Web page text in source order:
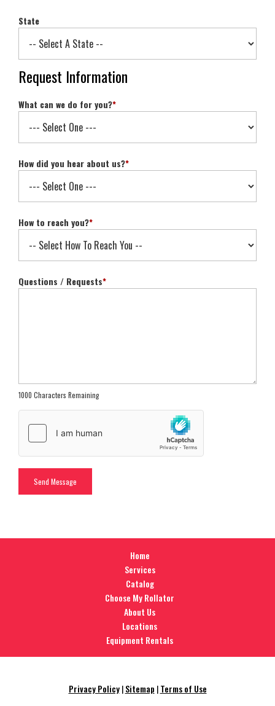
State
Request Information
What can we do for you?*
How did you hear about us?*
How to reach you?*
Questions / Requests*
1000 Characters Remaining
Home
Services
Catalog
Choose My Rollator
About Us
Locations
Equipment Rentals
Privacy Policy|Sitemap |Terms of Use